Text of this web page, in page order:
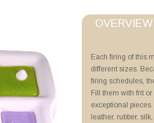
OVERVIEW
Each firing of this
different sizes.
firing schedules,
Fill them with frit
exceptional
leather, rubber,
Project Sheets
Advanced Priming
Tricks of the Trade
Millefiori and
Offset Pendants